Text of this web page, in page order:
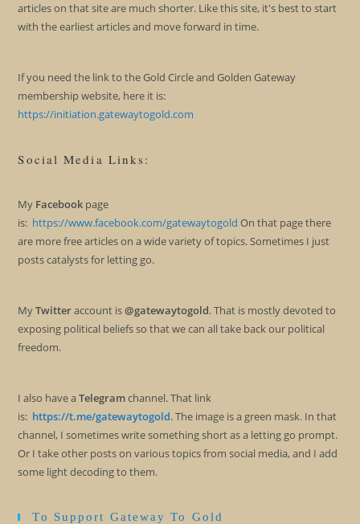
articles on that site are much shorter. Like this site, it's best to start
with the earliest articles and move forward in time.
If you need the link to the Gold Circle and Golden Gateway
membership website, here it is:
https://initiation.gatewaytogold.com
Social Media Links:
My Facebook page
is: https://www.facebook.com/gatewaytogold On that page there
are more free articles on a wide variety of topics. Sometimes I just
posts catalysts for letting go.
MyTwitteraccount is@gatewaytogold. That is mostly devoted to
exposing political beliefs so that we can all take back our political
freedom.
I also have aTelegramchannel. That link
is: https://t.me/gatewaytogold. The image is a green mask. In that
channel, I sometimes write something short as a letting go prompt.
Or I take other posts on various topics from social media, and I add
some light decoding to them.
To Support Gateway To Gold